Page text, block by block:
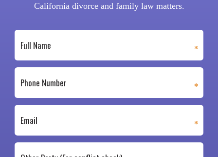
California divorce and family law matters.